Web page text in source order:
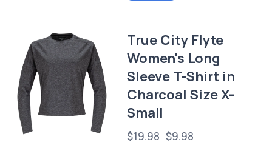
True City Flyte
Women's Long
Sleeve T-Shirt in
Charcoal Size X-
Small
$19.98 $9.98